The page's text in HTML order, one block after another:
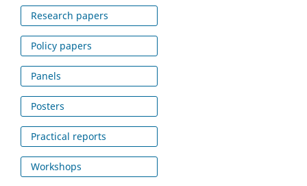
Research papers
Policy papers
Panels
Posters
Practical reports
Workshops